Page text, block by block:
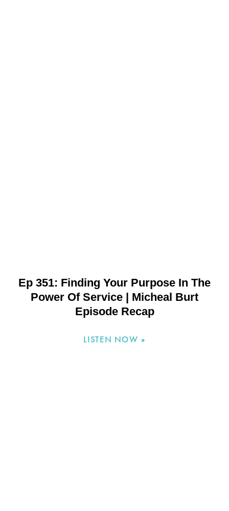
Ep 351: Finding Your Purpose In The
Power Of Service | Micheal Burt
Episode Recap
LISTEN NOW »